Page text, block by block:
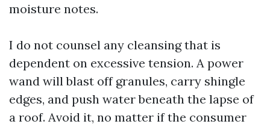
moisture notes.
I do not counsel any cleansing that is
dependent on excessive tension. A power
wand will blast off granules, carry shingle
edges, and push water beneath the lapse of
a roof. Avoid it, no matter if the consumer